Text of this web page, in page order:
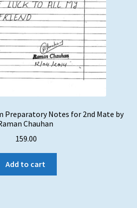
Preparatory Notes for 2nd Mate by
Chauhan
159.00
Add to cart